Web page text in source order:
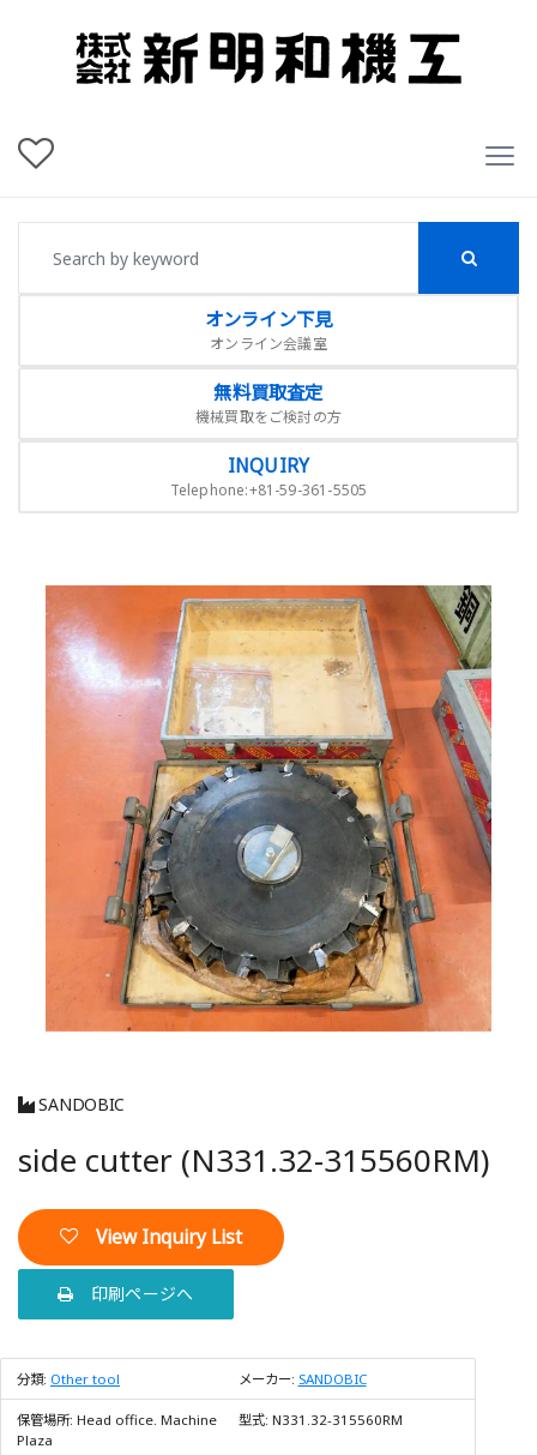
オンライン下見
オンライン会議室
無料買取査定
機械買取をご検討の方
INQUIRY
Telephone:+81-59-361-5505
SANDOBIC
side cutter (N331.32-315560RM)
View Inquiry List
印刷ページへ
分類: Other tool メーカー: SANDOBIC
保管場所: Head office. Machine
Plaza
型式: N331.32-315560RM